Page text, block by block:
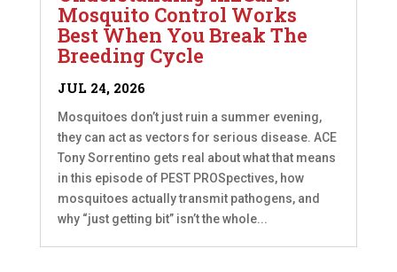
Mosquito Control Works
Best When You Break The
Breeding Cycle
JUL 24, 2026
Mosquitoes don’t just ruin a summer evening,
they can act as vectors for serious disease. ACE
Tony Sorrentino gets real about what that means
in this episode of PEST PROSpectives, how
mosquitoes actually transmit pathogens, and
why “just getting bit” isn’t the whole...